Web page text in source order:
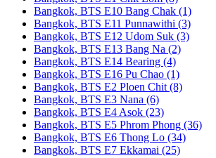
Bangkok, BTS S8 Wongwian Yai
Bangkok, BTS S9 Pho Nimit
Bangkok, BTS Saint Louis
Bangkok, BTS Sanam Ki La
Bangkok, BTS Saphanmai
Bangkok, BTS Srinakarin 38
Bangkok, BTS W1 National Stadium
Bangkok, MRT Bang Son
Bangkok, MRT Hua Lamphong
Bangkok, MRT Huai Khwang
Bangkok, MRT Khlong Toei
Bangkok, MRT Lat Phrao
Bangkok, MRT Lumphini
Bangkok, BTS E10 Bang Chak (1)
Bangkok, BTS E11 Punnawithi (3)
Bangkok, BTS E12 Udom Suk (3)
Bangkok, BTS E13 Bang Na (2)
Bangkok, BTS E14 Bearing (4)
Bangkok, BTS E16 Pu Chao (1)
Bangkok, BTS E2 Ploen Chit (8)
Bangkok, BTS E3 Nana (6)
Bangkok, BTS E4 Asok (23)
Bangkok, BTS E5 Phrom Phong (36)
Bangkok, BTS E6 Thong Lo (34)
Bangkok, BTS E7 Ekkamai (25)